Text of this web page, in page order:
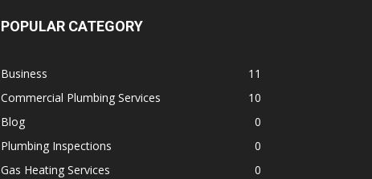
POPULAR CATEGORY
Business
11
Commercial Plumbing Services
10
Blog
0
Plumbing Inspections
0
Gas Heating Services
0